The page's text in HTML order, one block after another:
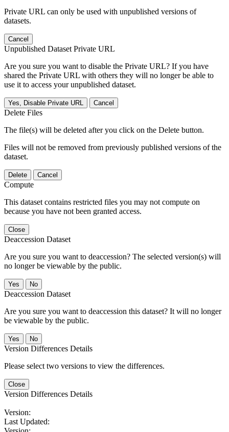
Private URL can only be used with unpublished versions of
datasets.
Cancel
Unpublished Dataset Private URL
Are you sure you want to disable the Private URL? If you have
shared the Private URL with others they will no longer be able to
use it to access your unpublished dataset.
Yes, Disable Private URL Cancel
Delete Files
The file(s) will be deleted after you click on the Delete button.
Files will not be removed from previously published versions of the
dataset.
Delete Cancel
Compute
This dataset contains restricted files you may not compute on
because you have not been granted access.
Close
Deaccession Dataset
Are you sure you want to deaccession? The selected version(s) will
no longer be viewable by the public.
No
Deaccession Dataset
Are you sure you want to deaccession this dataset? It will no longer
be viewable by the public.
No
Version Differences Details
Please select two versions to view the differences.
Close
Version Differences Details
Version:
Last Updated: